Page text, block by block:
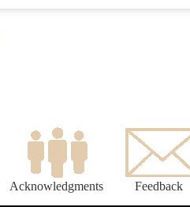
Acknowledgments Feedback